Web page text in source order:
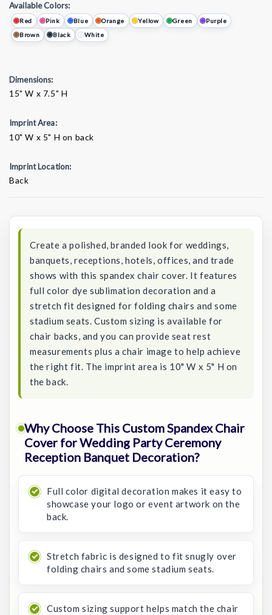
Available Colors:
Red Pink Blue Orange Yellow Green
Purple
Brown
Black White
Dimensions:
15" W x 7.5" H
Imprint Area:
10" W x 5" H on back
Imprint Location:
Back
Create a polished, branded look for weddings,
banquets, receptions, hotels, offices, and trade
shows with this spandex chair cover. It features
full color dye sublimation decoration and a
stretch fit designed for folding chairs and some
stadium seats. Custom sizing is available for
chair backs, and you can provide seat rest
measurements plus a chair image to help achieve
the right fit. The imprint area is 10" W x 5" H on
the back.
Why Choose This Custom Spandex Chair
Cover for Wedding Party Ceremony
Reception Banquet Decoration?
Full color digital decoration makes it easy to
showcase your logo or event artwork on the
back.
Stretch fabric is designed to fit snugly over
folding chairs and some stadium seats.
Custom sizing support helps match the chair